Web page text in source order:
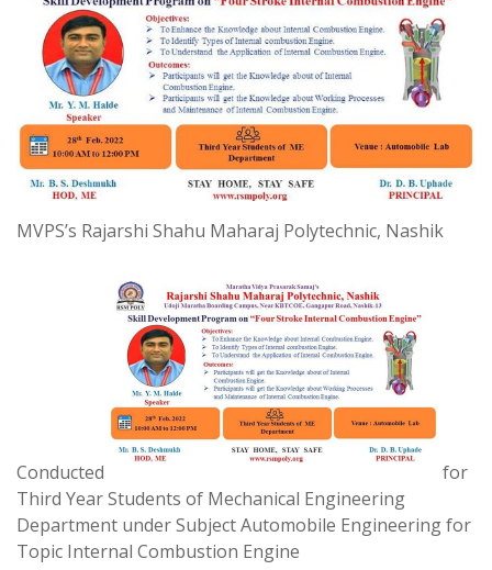
MVPS’s Rajarshi Shahu Maharaj Polytechnic, Nashik
Conducted
for
Third Year Students of Mechanical Engineering
Department under Subject Automobile Engineering for
Topic Internal Combustion Engine